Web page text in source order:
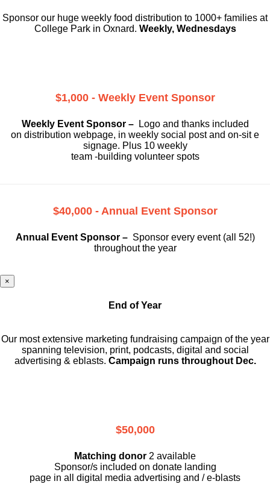
Sponsor our huge weekly food distribution to 1000+ families at
College Park in Oxnard. Weekly, Wednesdays
$1,000 - Weekly Event Sponsor
Weekly Event Sponsor –
Logo and thanks included
on distribution webpage, in weekly social post and on-sit e
signage. Plus 10 weekly
team -building volunteer spots
$40,000 - Annual Event Sponsor
Annual Event Sponsor – Sponsor every event (all 52!)
throughout the year
×
End of Year
Our most extensive marketing fundraising campaign of the year
spanning television, print, podcasts, digital and social
advertising & eblasts. Campaign runs throughout Dec.
$50,000
Matching donor 2 available
Sponsor/s included on donate landing
page in all digital media advertising and / e-blasts